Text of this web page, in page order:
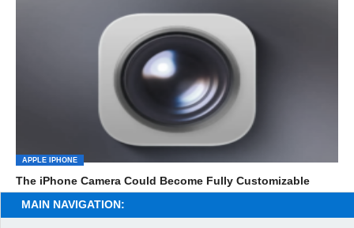
APPLE IPHONE
The iPhone Camera Could Become Fully Customizable
MAIN NAVIGATION: